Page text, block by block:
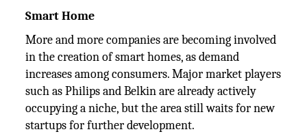
Smart Home
More and more companies are becoming involved
in the creation of smart homes, as demand
increases among consumers. Major market players
such as Philips and Belkin are already actively
occupying a niche, but the area still waits for new
startups for further development.